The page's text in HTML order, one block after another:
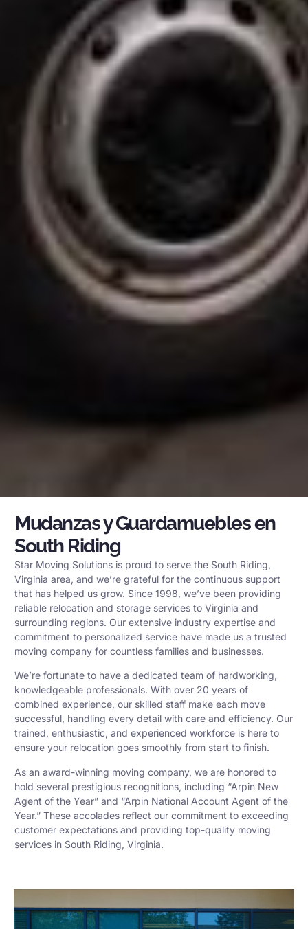
Mudanzas y Guardamuebles en
South Riding
Star Moving Solutions is proud to serve the South Riding,
Virginia area, and we’re grateful for the continuous support
that has helped us grow. Since 1998, we’ve been providing
reliable relocation and storage services to Virginia and
surrounding regions. Our extensive industry expertise and
commitment to personalized service have made us a trusted
moving company for countless families and businesses.
We’re fortunate to have a dedicated team of hardworking,
knowledgeable professionals. With over 20 years of
combined experience, our skilled staff make each move
successful, handling every detail with care and efficiency. Our
trained, enthusiastic, and experienced workforce is here to
ensure your relocation goes smoothly from start to finish.
As an award-winning moving company, we are honored to
hold several prestigious recognitions, including “Arpin New
Agent of the Year” and “Arpin National Account Agent of the
Year.” These accolades reflect our commitment to exceeding
customer expectations and providing top-quality moving
services in South Riding, Virginia.